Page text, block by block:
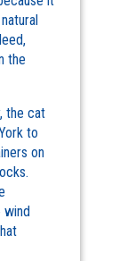
the
the cat
to
on
wind